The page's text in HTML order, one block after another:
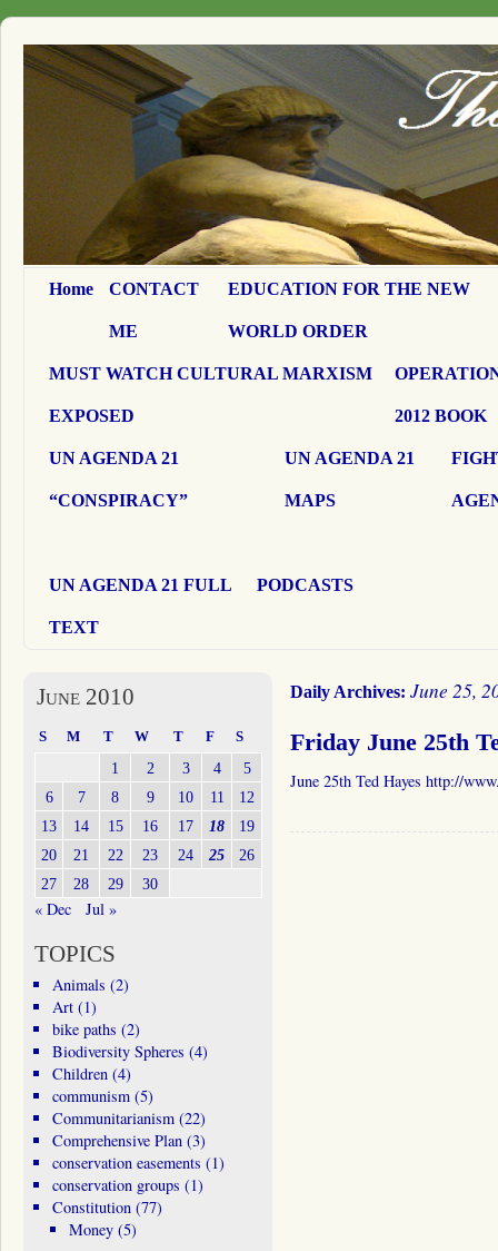
Home CONTACT
ME
EDUCATION FOR THE NEW
WORLD ORDER
MUST WATCH CULTURAL MARXISM
EXPOSED 2012 BOOK
UN AGENDA 21
“CONSPIRACY”
UN AGENDA 21
MAPS
UN AGENDA 21 FULL
TEXT
PODCASTS
Daily Archives: June 25,
Friday June 25th
June 25th Ted Hayes http://
June 2010
S M T W T F S
1 2 3 4
5
6
7 8 9 10 11
12
13
14 15 16 17 18
19
20
21 22 23 24 25
26
27
28 29 30
« Dec Jul »
TOPICS
Animals (2)
Art(1)
bike paths (2)
Biodiversity Spheres (4)
Children(4)
communism(5)
Communitarianism(22)
Comprehensive Plan(3)
conservation easements (1)
conservation groups (1)
Constitution(77)
Money (5)